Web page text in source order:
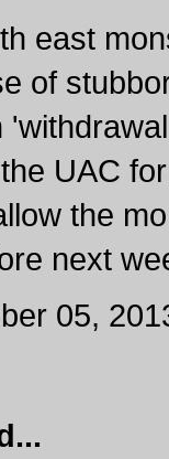
east
of
UAC
the
next
05,